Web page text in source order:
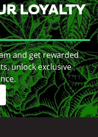
LOYALTY
and get rewarded
unlock exclusive